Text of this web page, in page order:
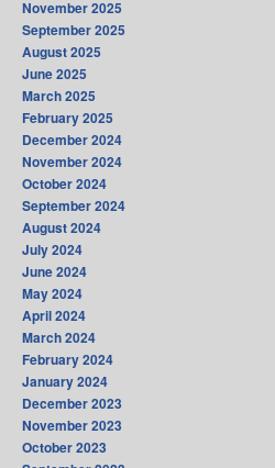
November 2025
September 2025
August 2025
June 2025
March 2025
February 2025
December 2024
November 2024
October 2024
September 2024
August 2024
July 2024
June 2024
May 2024
April 2024
March 2024
February 2024
January 2024
December 2023
November 2023
October 2023